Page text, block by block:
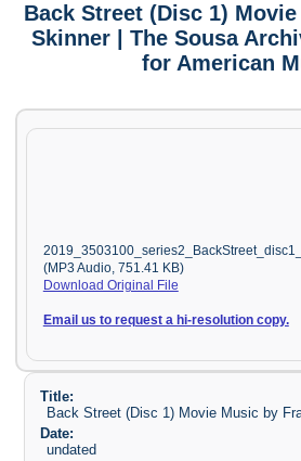
Back Street (Disc 1)
Skinner | The Sousa
for American
(MP3 Audio, 751.41 KB)
Download Original File
Email us to request a hi-resolution copy.
Title:
Back Street (Disc 1) Movie Music by
Date:
undated